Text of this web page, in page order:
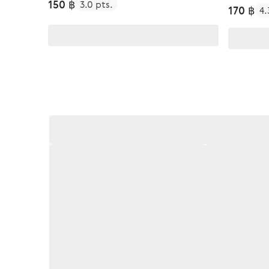
150 ฿ 3.0 pts. 170 ฿